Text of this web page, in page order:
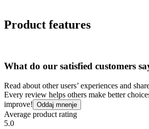
Product features
What do our satisfied customers
Read about other users’ experiences and
Every review helps others make better
improve! Oddaj mnenje
Average product rating
5.0